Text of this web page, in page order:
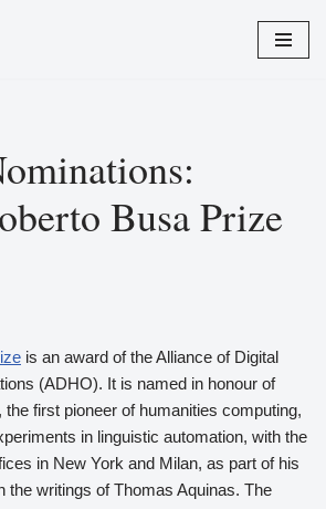
Busa Prize
is an award of the Alliance of Digital
(ADHO). It is named in honour of
the first pioneer of humanities computing,
in linguistic automation, with the
in New York and Milan, as part of his
the writings of Thomas Aquinas. The